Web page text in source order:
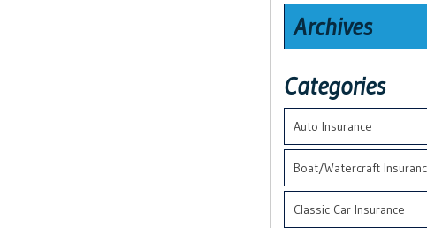
Archives
Categories
Auto Insurance
Boat/Watercraft
Classic Car Insurance